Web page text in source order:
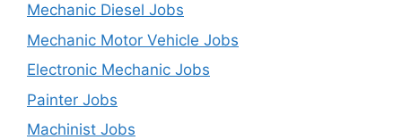
Mechanic Diesel Jobs
Mechanic Motor Vehicle Jobs
Electronic Mechanic Jobs
Painter Jobs
Machinist Jobs